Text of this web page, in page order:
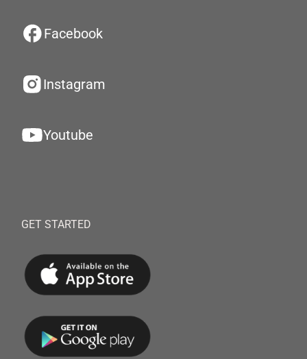
Facebook
Instagram
Youtube
GET STARTED